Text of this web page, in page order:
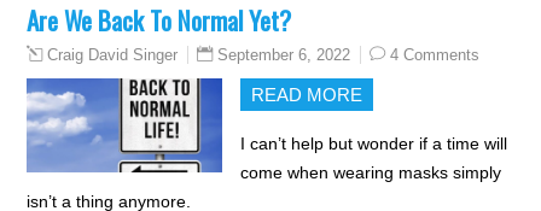
Are We Back To Normal Yet?
Craig David Singer September 6, 2022 4 Comments
READ MORE
I can’t help but wonder if a time will
come when wearing masks simply
isn’t a thing anymore.